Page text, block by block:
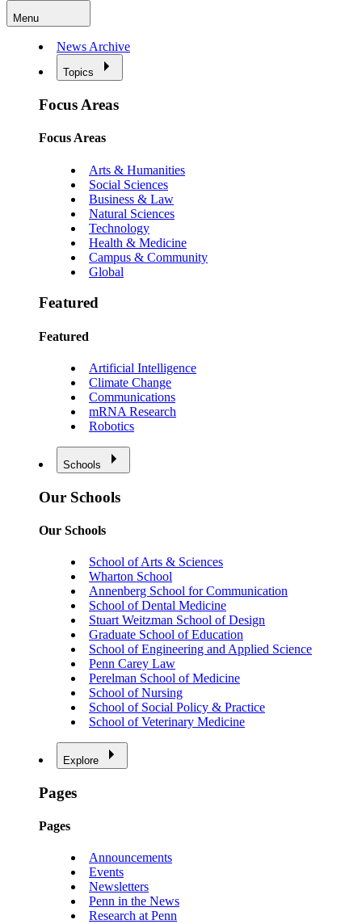
Menu
News Archive
Topics
Focus Areas
Focus Areas
Arts & Humanities
Social Sciences
Business & Law
Natural Sciences
Technology
Health & Medicine
Campus & Community
Global
Featured
Featured
Artificial Intelligence
Climate Change
Communications
mRNA Research
Robotics
Schools
Our Schools
Our Schools
School of Arts & Sciences
Wharton School
Annenberg School for Communication
School of Dental Medicine
Stuart Weitzman School of Design
Graduate School of Education
School of Engineering and Applied Science
Penn Carey Law
Perelman School of Medicine
School of Nursing
School of Social Policy & Practice
School of Veterinary Medicine
Explore
Pages
Pages
Announcements
Events
Newsletters
Penn in the News
Research at Penn